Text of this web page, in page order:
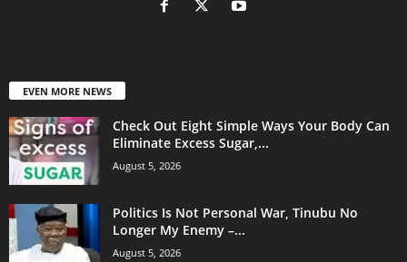
EVEN MORE NEWS
Check Out Eight Simple Ways Your Body Can
Eliminate Excess Sugar,...
August 5, 2026
Politics Is Not Personal War, Tinubu No
Longer My Enemy –...
August 5, 2026